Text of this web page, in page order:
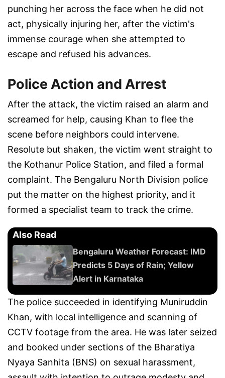
punching her across the face when he did not
act, physically injuring her, after the victim's
immense courage when she attempted to
escape and refused his advances.
Police Action and Arrest
After the attack, the victim raised an alarm and
screamed for help, causing Khan to flee the
scene before neighbors could intervene.
Resolute but shaken, the victim went straight to
the Kothanur Police Station, and filed a formal
complaint. The Bengaluru North Division police
put the matter on the highest priority, and it
formed a specialist team to track the crime.
Also Read
Bengaluru Weather Forecast: IMD
Predicts 5 Days of Rain; Yellow
Alert in Karnataka
The police succeeded in identifying Muniruddin
Khan, with local intelligence and scanning of
CCTV footage from the area. He was later seized
and booked under sections of the Bharatiya
Nyaya Sanhita (BNS) on sexual harassment,